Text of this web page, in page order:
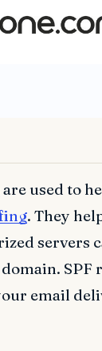
are used to
. They
servers
SPF
email